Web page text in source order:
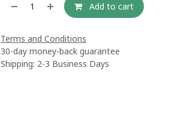
Add to cart
Terms and Conditions
30-day money-back guarantee
Shipping: 2-3 Business Days